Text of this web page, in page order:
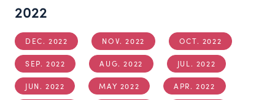
2022
DEC. 2022 NOV. 2022 OCT. 2022
SEP. 2022 AUG. 2022 JUL. 2022
JUN. 2022 MAY 2022 APR. 2022